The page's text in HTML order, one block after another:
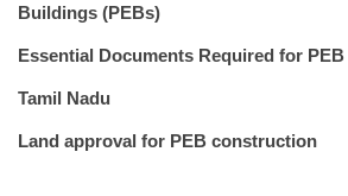
Buildings (PEBs)
Essential Documents Required for
Tamil Nadu
Land approval for PEB construction